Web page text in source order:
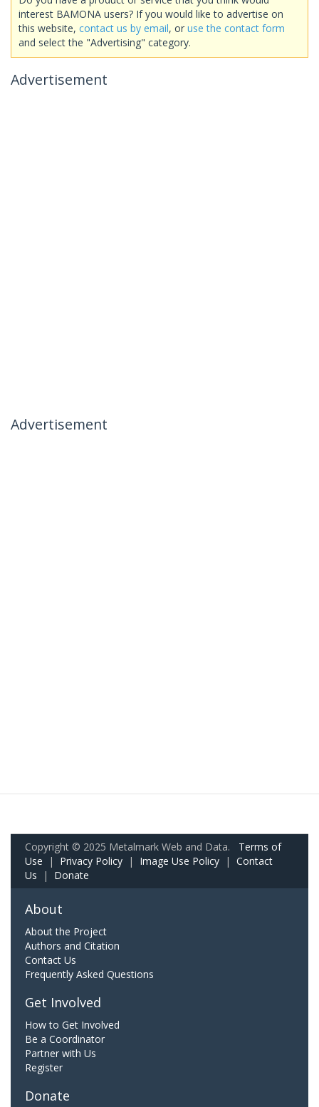
interest BAMONA users? If you would like to advertise on
this website, contact us by email, or use the contact form
and select the "Advertising" category.
Advertisement
Advertisement
Copyright © 2025 Metalmark Web and Data. Terms of
Use | Privacy Policy | Image Use Policy | Contact
Us | Donate
About
About the Project
Authors and Citation
Contact Us
Frequently Asked Questions
Get Involved
How to Get Involved
Be a Coordinator
Partner with Us
Register
Donate